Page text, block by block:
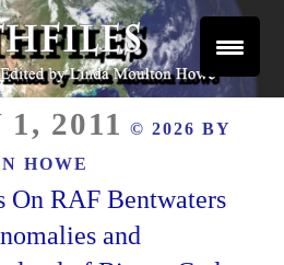
2011 © 2026 BY
HOWE
On RAF Bentwaters
and